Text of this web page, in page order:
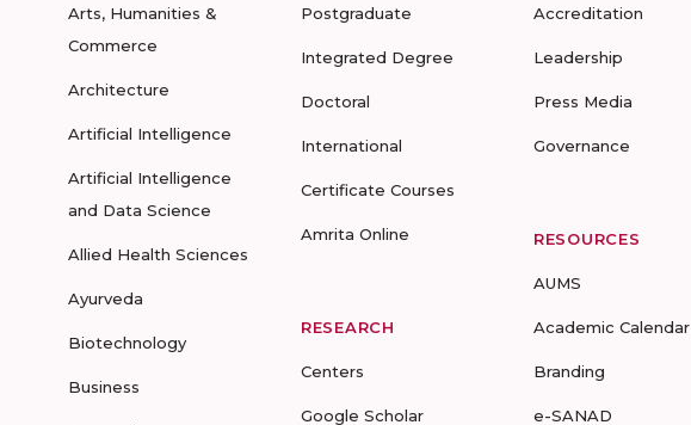
Arts, Humanities &
Commerce
Architecture
Artificial Intelligence
Artificial Intelligence
and Data Science
Allied Health Sciences
Ayurveda
Biotechnology
Business
Postgraduate
Integrated Degree
Doctoral
International
Certificate Courses
Amrita Online
RESEARCH
Centers
Google Scholar
Accreditation
Leadership
Press Media
Governance
RESOURCES
AUMS
Academic Calendar
Branding
e-SANAD